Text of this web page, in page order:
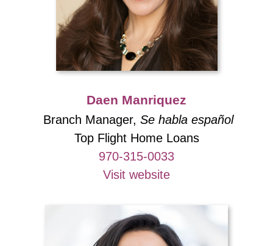
Daen Manriquez
Branch Manager, Se habla español
Top Flight Home Loans
970-315-0033
Visit website